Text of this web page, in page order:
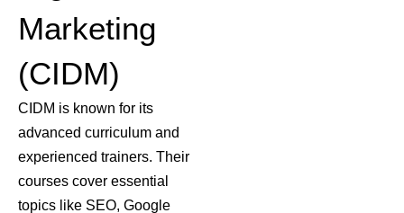
Marketing
(CIDM)
CIDM is known for its
advanced curriculum and
experienced trainers. Their
courses cover essential
topics like SEO, Google